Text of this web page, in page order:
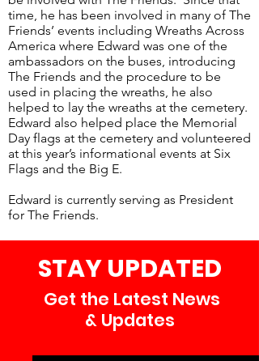
time, he has been involved in many of The
Friends’ events including Wreaths Across
America where Edward was one of the
ambassadors on the buses, introducing
The Friends and the procedure to be
used in placing the wreaths, he also
helped to lay the wreaths at the cemetery.
Edward also helped place the Memorial
Day flags at the cemetery and volunteered
at this year’s informational events at Six
Flags and the Big E.
Edward is currently serving as President
for The Friends.
STAY UPDATED
Get the Latest News
& Updates